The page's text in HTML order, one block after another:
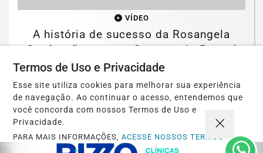
VÍDEO
A história de sucesso da Rosangela
Confecções com o Governo do Paraná
Saiba Mais
Termos de Uso e Privacidade
Esse site utiliza cookies para melhorar sua experiência
de navegação. Ao continuar o acesso, entendemos que
você concorda com nossos Termos de Uso e
Privacidade.
PARA MAIS INFORMAÇÕES,ACESSE NOSSOS TERMOS
CLICANDO AQUI